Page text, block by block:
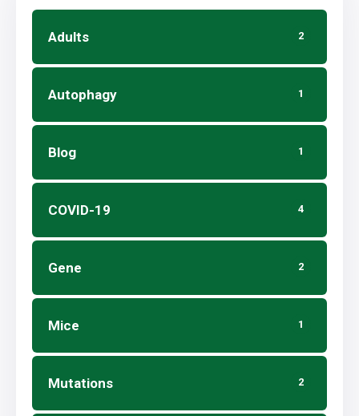
Adults 2
Autophagy 1
Blog 1
COVID-19 4
Gene 2
Mice 1
Mutations 2